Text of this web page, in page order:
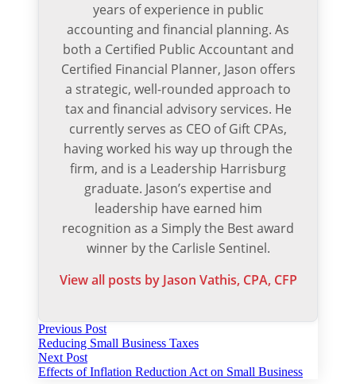
years of experience in public
accounting and financial planning. As
both a Certified Public Accountant and
Certified Financial Planner, Jason offers
a strategic, well-rounded approach to
tax and financial advisory services. He
currently serves as CEO of Gift CPAs,
having worked his way up through the
firm, and is a Leadership Harrisburg
graduate. Jason’s expertise and
leadership have earned him
recognition as a Simply the Best award
winner by the Carlisle Sentinel.
View all posts by Jason Vathis, CPA, CFP
Post
navigation
Previous PostPrevious
post:
Reducing Small Business Taxes
Next PostNext
post:
Effects of Inflation Reduction Act on Small Business